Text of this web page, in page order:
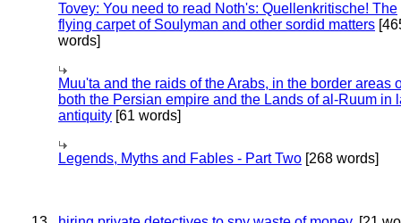
Tovey: You need to read Noth's: Quellenkritische! The
flying carpet of Soulyman and other sordid matters
words]
Muu'ta and the raids of the Arabs, in the border areas
both the Persian empire and the Lands of al-Ruum in
antiquity [61 words]
Legends, Myths and Fables - Part Two [268 words]